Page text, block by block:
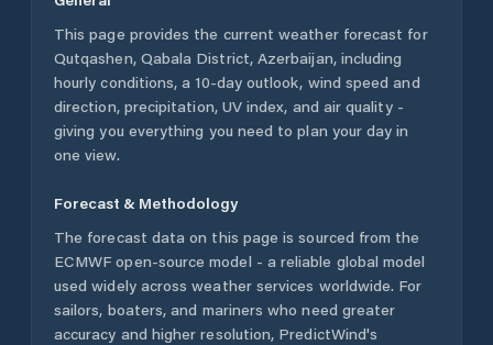
This page provides the current weather forecast for
Qutqashen, Qabala District, Azerbaijan, including
hourly conditions, a 10-day outlook, wind speed and
direction, precipitation, UV index, and air quality -
giving you everything you need to plan your day in
one view.
Forecast & Methodology
The forecast data on this page is sourced from the
ECMWF open-source model - a reliable global model
used widely across weather services worldwide. For
sailors, boaters, and mariners who need greater
accuracy and higher resolution, PredictWind's